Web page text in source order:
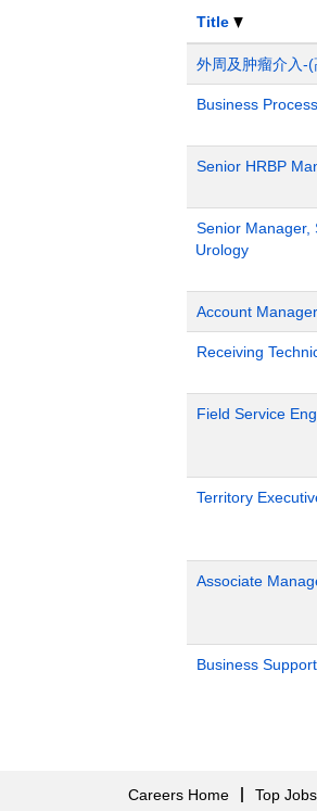
Title
外周及肿瘤介入-
Business
Senior HRBP
Senior Manager,
Urology
Account
Receiving
Field Service
Territory
Associate
Business
Careers Home Top